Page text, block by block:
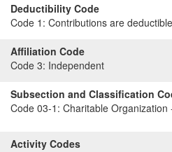
Deductibility Code
Code 1: Contributions are
Affiliation Code
Code 3: Independent
Subsection and Classification
Code 03-1: Charitable Organization
Activity Codes